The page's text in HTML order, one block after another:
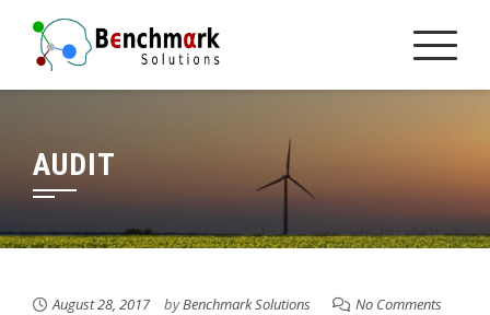
content
AUDIT
August 28, 2017 byBenchmark Solutions No Comments